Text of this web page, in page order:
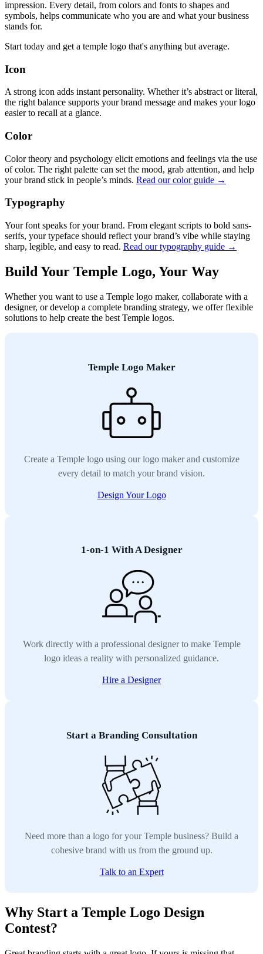
impression. Every detail, from colors and fonts to shapes and
symbols, helps communicate who you are and what your business
stands for.
Start today and get a temple logo that's anything but average.
Icon
A strong icon adds instant personality. Whether it’s abstract or literal,
the right balance supports your brand message and makes your logo
easier to recall at a glance.
Color
Color theory and psychology elicit emotions and feelings via the use
of color. The right palette can set the mood, grab attention, and help
your brand stick in people’s minds. Read our color guide →
Typography
Your font speaks for your brand. From elegant scripts to bold sans-
serifs, your typeface should reflect your brand’s vibe while staying
sharp, legible, and easy to read. Read our typography guide →
Build Your Temple Logo, Your Way
Whether you want to use a Temple logo maker, collaborate with a
designer, or develop a complete branding strategy, we offer flexible
solutions to help create the best Temple logos.
Temple Logo Maker
Create a Temple logo using our logo maker and customize
every detail to match your brand vision.
Design Your Logo
1-on-1 With A Designer
Work directly with a professional designer to make Temple
logo ideas a reality with personalized guidance.
Hire a Designer
Start a Branding Consultation
Need more than a logo for your Temple business? Build a
cohesive brand with us from the ground up.
Talk to an Expert
Why Start a Temple Logo Design
Contest?